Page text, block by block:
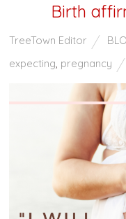
Birth
TreeTown Editor
expecting, pregnancy